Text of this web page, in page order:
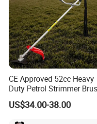
CE Approved 52cc Heavy
Duty Petrol Strimmer
Cutter
US$34.00-38.00